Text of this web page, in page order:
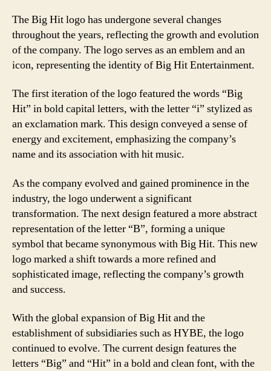
The Big Hit logo has undergone several changes
throughout the years, reflecting the growth and evolution
of the company. The logo serves as an emblem and an
icon, representing the identity of Big Hit Entertainment.
The first iteration of the logo featured the words “Big
Hit” in bold capital letters, with the letter “i” stylized as
an exclamation mark. This design conveyed a sense of
energy and excitement, emphasizing the company’s
name and its association with hit music.
As the company evolved and gained prominence in the
industry, the logo underwent a significant
transformation. The next design featured a more abstract
representation of the letter “B”, forming a unique
symbol that became synonymous with Big Hit. This new
logo marked a shift towards a more refined and
sophisticated image, reflecting the company’s growth
and success.
With the global expansion of Big Hit and the
establishment of subsidiaries such as HYBE, the logo
continued to evolve. The current design features the
letters “Big” and “Hit” in a bold and clean font, with the